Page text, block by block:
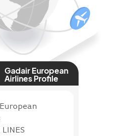
Gadair European
Airlines Profile
LINES